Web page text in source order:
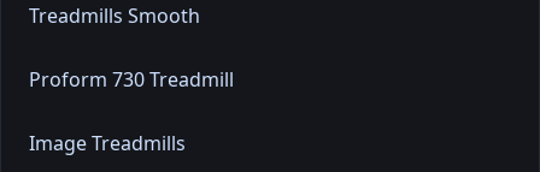
Treadmills Smooth
Proform 730 Treadmill
Image Treadmills